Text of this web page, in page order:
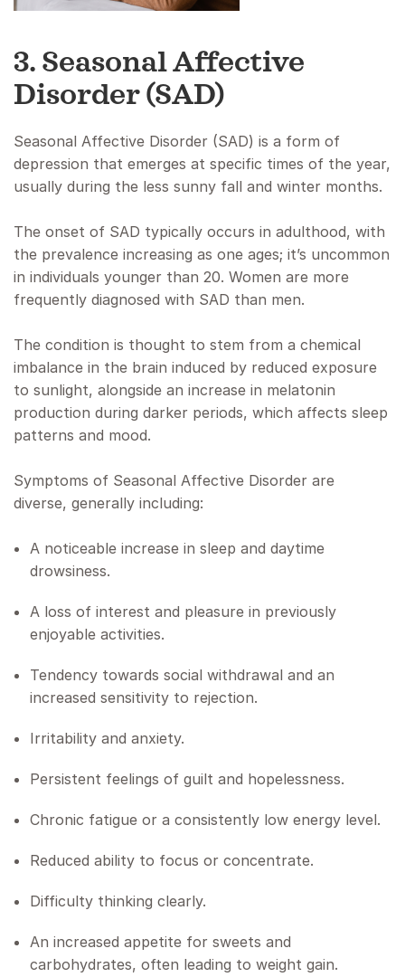
3. Seasonal Affective
Disorder (SAD)
Seasonal Affective Disorder (SAD) is a form of
depression that emerges at specific times of the year,
usually during the less sunny fall and winter months.
The onset of SAD typically occurs in adulthood, with
the prevalence increasing as one ages; it’s uncommon
in individuals younger than 20. Women are more
frequently diagnosed with SAD than men.
The condition is thought to stem from a chemical
imbalance in the brain induced by reduced exposure
to sunlight, alongside an increase in melatonin
production during darker periods, which affects sleep
patterns and mood.
Symptoms of Seasonal Affective Disorder are
diverse, generally including:
A noticeable increase in sleep and daytime
drowsiness.
A loss of interest and pleasure in previously
enjoyable activities.
Tendency towards social withdrawal and an
increased sensitivity to rejection.
Irritability and anxiety.
Persistent feelings of guilt and hopelessness.
Chronic fatigue or a consistently low energy level.
Reduced ability to focus or concentrate.
Difficulty thinking clearly.
An increased appetite for sweets and
carbohydrates, often leading to weight gain.